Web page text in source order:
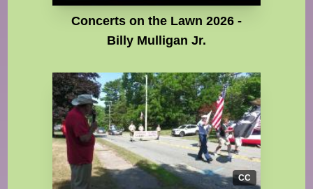
Concerts on the Lawn 2026 -
Billy Mulligan Jr.
CC